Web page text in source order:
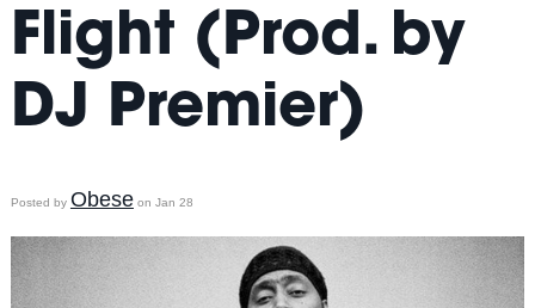
Flight (Prod. by
DJ Premier)
Posted by Obeseon Jan 28